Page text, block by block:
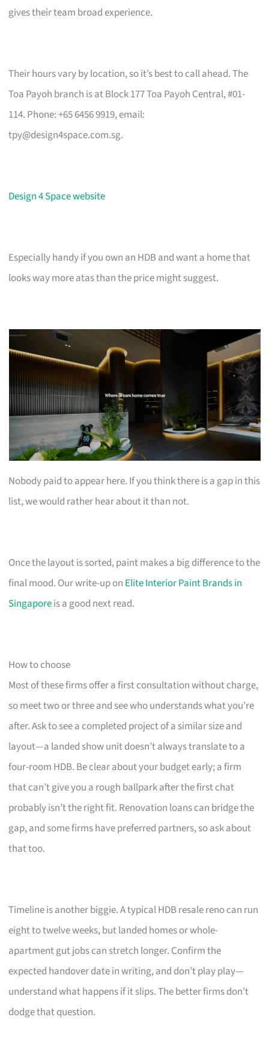
gives their team broad experience.
Their hours vary by location, so it’s best to call ahead. The
Toa Payoh branch is at Block 177 Toa Payoh Central, #01-
114. Phone: +65 6456 9919, email:
tpy@design4space.com.sg.
Design 4 Space website
Especially handy if you own an HDB and want a home that
looks way more atas than the price might suggest.
Nobody paid to appear here. If you think there is a gap in this
list, we would rather hear about it than not.
Once the layout is sorted, paint makes a big difference to the
final mood. Our write-up on Elite Interior Paint Brands in
Singaporeis a good next read.
How to choose
Most of these firms offer a first consultation without charge,
so meet two or three and see who understands what you’re
after. Ask to see a completed project of a similar size and
layout—a landed show unit doesn’t always translate to a
four-room HDB. Be clear about your budget early; a firm
that can’t give you a rough ballpark after the first chat
probably isn’t the right fit. Renovation loans can bridge the
gap, and some firms have preferred partners, so ask about
that too.
Timeline is another biggie. A typical HDB resale reno can run
eight to twelve weeks, but landed homes or whole-
apartment gut jobs can stretch longer. Confirm the
expected handover date in writing, and don’t play play—
understand what happens if it slips. The better firms don’t
dodge that question.